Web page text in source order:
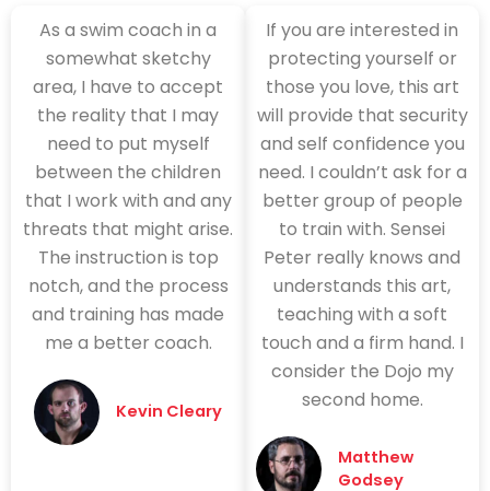
As a swim coach in a
somewhat sketchy
area, I have to accept
the reality that I may
need to put myself
between the children
that I work with and any
threats that might arise.
The instruction is top
notch, and the process
and training has made
me a better coach.
Kevin Cleary
If you are interested in
protecting yourself or
those you love, this art
will provide that security
and self confidence you
need. I couldn’t ask for a
better group of people
to train with. Sensei
Peter really knows and
understands this art,
teaching with a soft
touch and a firm hand. I
consider the Dojo my
second home.
Matthew
Godsey